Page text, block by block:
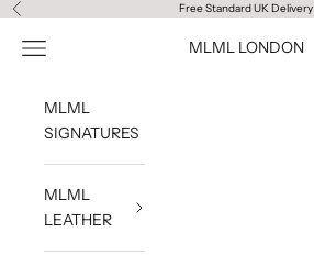
Skip to content
Previous Free Standard UK Delivery
MLML LONDON
Navigation menu
MLML
SIGNATURES
MLML
LEATHER